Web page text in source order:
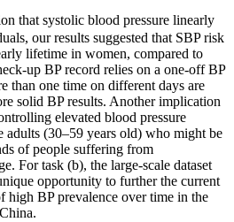
that systolic blood pressure linearly
our results suggested that SBP risk
lifetime in women, compared to
up BP record relies on a one-off BP
than one time on different days are
solid BP results. Another implication
elevated blood pressure
adults (30–59 years old) who might be
of people suffering from
For task (b), the large-scale dataset
opportunity to further the current
high BP prevalence over time in the